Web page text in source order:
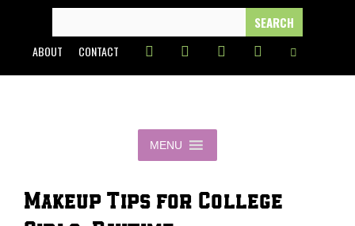
content
FOR:
ABOUT CONTACT
MENU
Makeup Tips for College